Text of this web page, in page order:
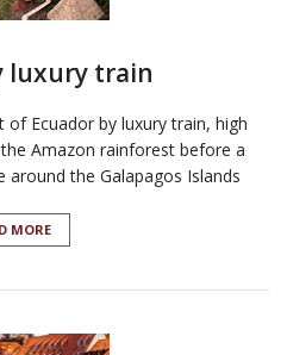
luxury train
Ecuador by luxury train, high
Amazon rainforest before a
around the Galapagos Islands
MORE